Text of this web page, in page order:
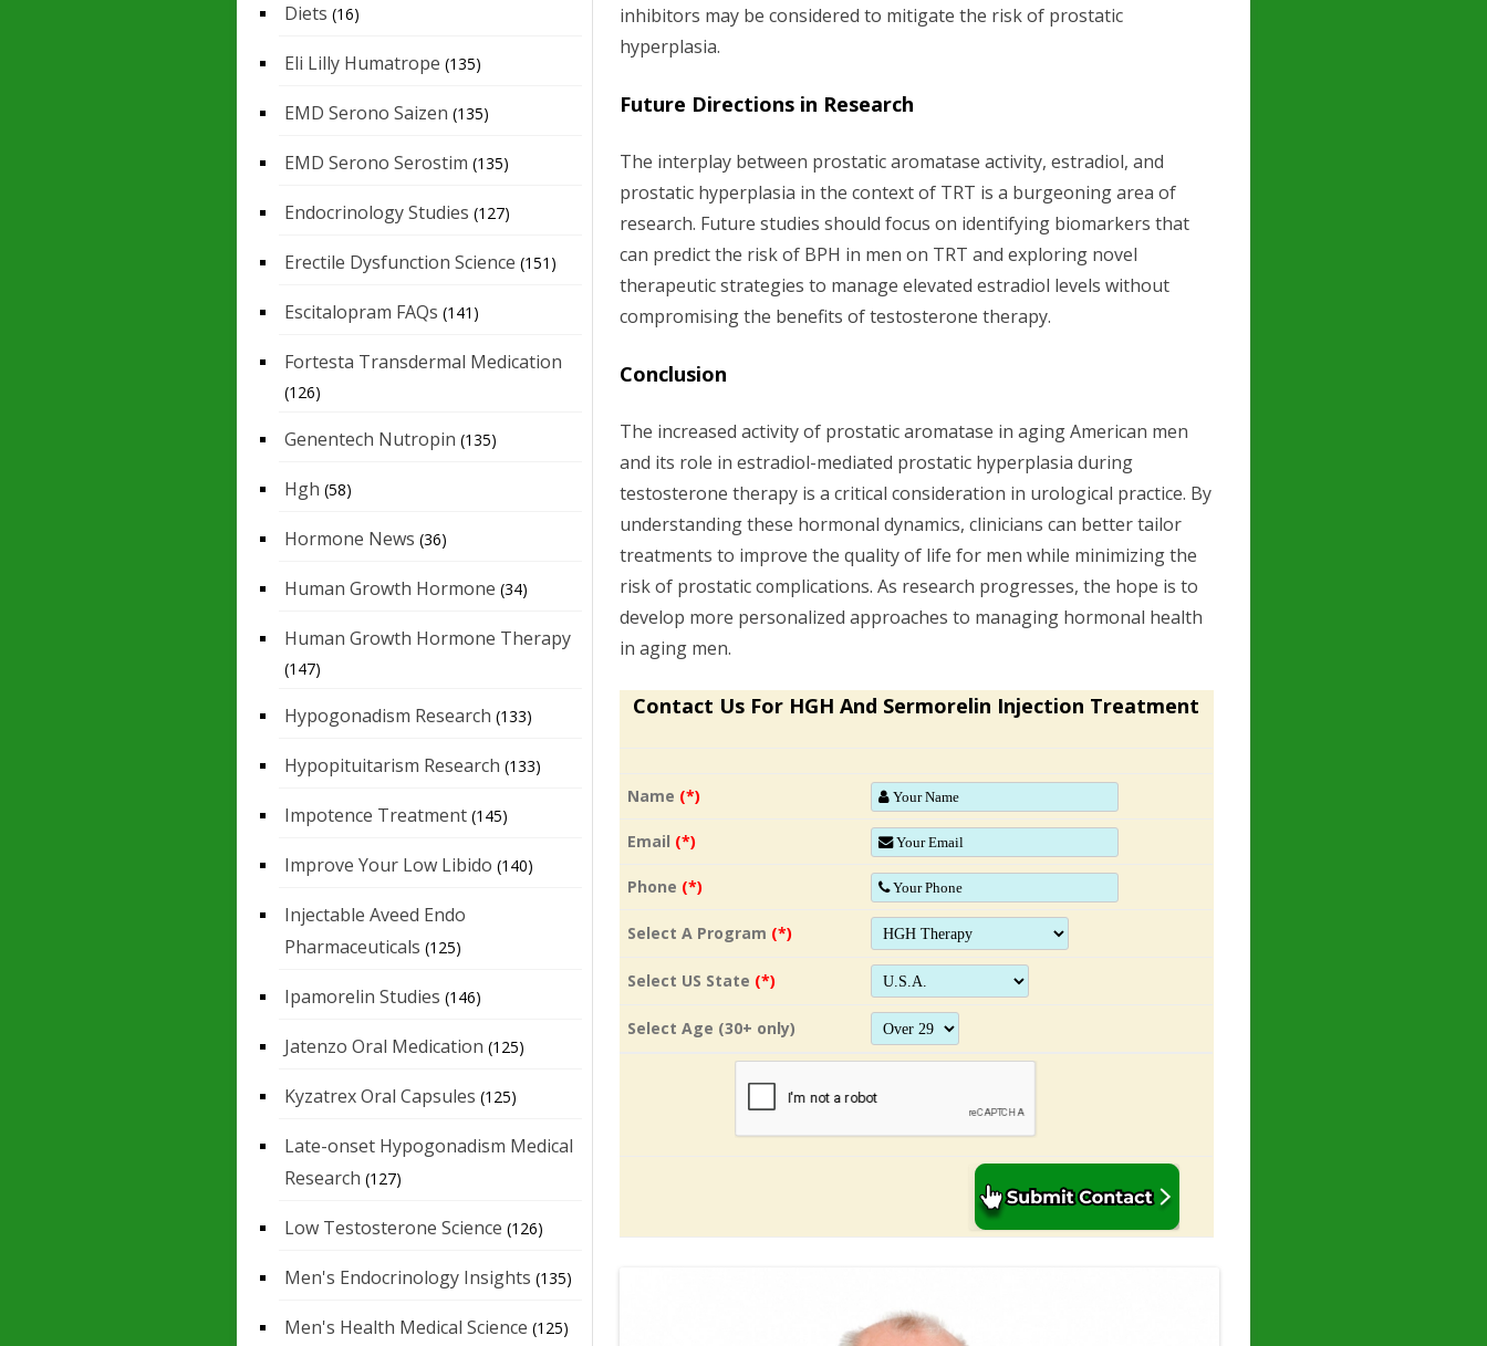
inhibitors may be considered to mitigate the risk of prostatic
hyperplasia.
Future Directions in Research
The interplay between prostatic aromatase activity, estradiol, and
prostatic hyperplasia in the context of TRT is a burgeoning area of
research. Future studies should focus on identifying biomarkers that
can predict the risk of BPH in men on TRT and exploring novel
therapeutic strategies to manage elevated estradiol levels without
compromising the benefits of testosterone therapy.
Conclusion
The increased activity of prostatic aromatase in aging American men
and its role in estradiol-mediated prostatic hyperplasia during
testosterone therapy is a critical consideration in urological practice. By
understanding these hormonal dynamics, clinicians can better tailor
treatments to improve the quality of life for men while minimizing the
risk of prostatic complications. As research progresses, the hope is to
develop more personalized approaches to managing hormonal health
in aging men.
Contact Us For HGH And Sermorelin Injection Treatment
Name (*)
Email (*)
Phone (*)
Select A Program (*)
Select US State (*)
Select Age (30+ only)
Diets (16)
Eli Lilly Humatrope (135)
EMD Serono Saizen (135)
EMD Serono Serostim (135)
Endocrinology Studies (127)
Erectile Dysfunction Science (151)
Escitalopram FAQs (141)
Fortesta Transdermal Medication
(126)
Genentech Nutropin (135)
Hgh (58)
Hormone News (36)
Human Growth Hormone (34)
Human Growth Hormone Therapy
(147)
Hypogonadism Research (133)
Hypopituitarism Research (133)
Impotence Treatment (145)
Improve Your Low Libido (140)
Injectable Aveed Endo
Pharmaceuticals (125)
Ipamorelin Studies (146)
Jatenzo Oral Medication (125)
Kyzatrex Oral Capsules (125)
Late-onset Hypogonadism Medical
Research (127)
Low Testosterone Science (126)
Men's Endocrinology Insights (135)
Men's Health Medical Science (125)